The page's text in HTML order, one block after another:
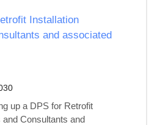
Installation
and associated
up a DPS for Retrofit
Consultants and